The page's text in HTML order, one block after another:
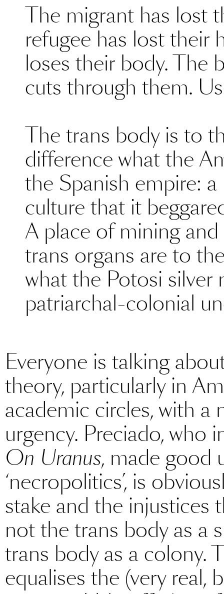
The migrant has lost
refugee has lost their
loses their body. The
cuts through them.
The trans body is to
difference what the
the Spanish empire:
culture that it
A place of mining
trans organs are to
what the Potosi silver
patriarchal-colonial
Everyone is talking
theory, particularly in
academic circles, with a
urgency. Preciado, who
On Uranus, made good
‘necropolitics’, is
stake and the injustices
not the trans body as a
trans body as a colony.
equalises the (very